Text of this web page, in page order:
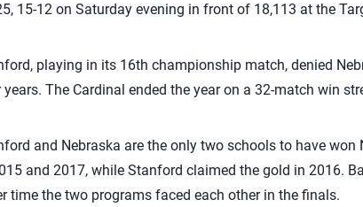
15-12 on Saturday evening in front of 18,113 at the
playing in its 16th championship match, denied
The Cardinal ended the year on a 32-match win
and Nebraska are the only two schools to have
and 2017, while Stanford claimed the gold in 2016.
time the two programs faced each other in the finals.